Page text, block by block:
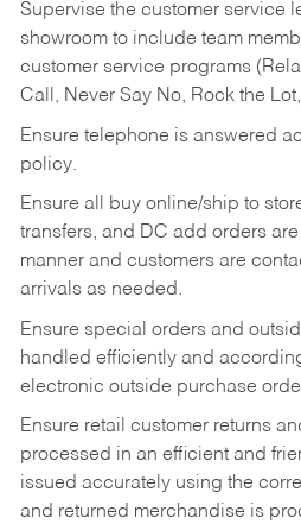
Supervise the customer service
showroom to include team
customer service programs
Call, Never Say No, Rock the
Ensure telephone is answered
policy.
Ensure all buy online/ship to
transfers, and DC add orders
manner and customers are
arrivals as needed.
Ensure special orders and
handled efficiently and
electronic outside purchase
Ensure retail customer returns
processed in an efficient and
issued accurately using the
and returned merchandise is